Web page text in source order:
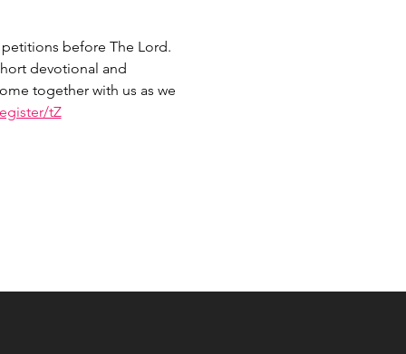
before The Lord.
devotional and
together with us as we
tZ